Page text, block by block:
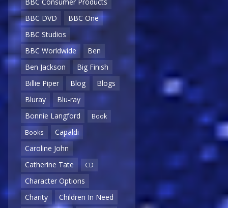
BBC Consumer Products
BBC DVD
BBC One
BBC Studios
BBC Worldwide
Ben
Ben Jackson
Big Finish
Billie Piper
Blog
Blogs
Bluray
Blu-ray
Bonnie Langford
Book
Books
Capaldi
Caroline John
Catherine Tate
CD
Character Options
Charity
Children In Need